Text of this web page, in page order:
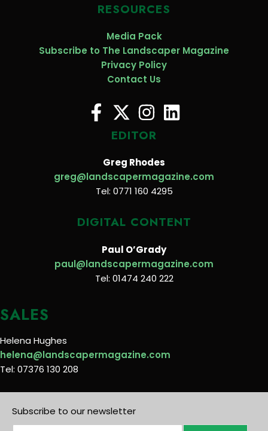
RESOURCES
Media Pack
Subscribe to The Landscaper Magazine
Privacy Policy
Contact Us
EDITOR
Greg Rhodes
greg@landscapermagazine.com
Tel: 0771 160 4295
DIGITAL CONTENT
Paul O’Grady
paul@landscapermagazine.com
Tel: 01474 240 222
SALES
Helena Hughes
helena@landscapermagazine.com
Tel: 07376 130 208
Subscribe to our newsletter